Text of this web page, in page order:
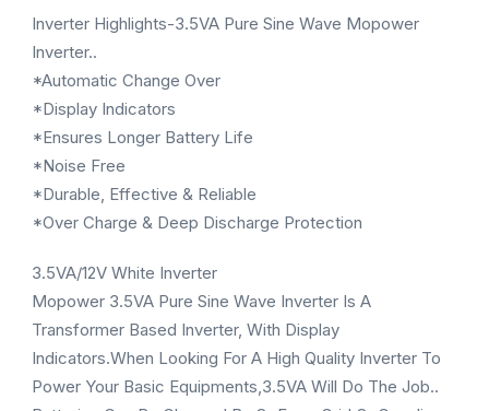
Inverter Highlights-3.5VA Pure Sine Wave Mopower
Inverter..
*Automatic Change Over
*Display Indicators
*Ensures Longer Battery Life
*Noise Free
*Durable, Effective & Reliable
*Over Charge & Deep Discharge Protection
3.5VA/12V White Inverter
Mopower 3.5VA Pure Sine Wave Inverter Is A
Transformer Based Inverter, With Display
Indicators.When Looking For A High Quality Inverter To
Power Your Basic Equipments,3.5VA Will Do The Job..